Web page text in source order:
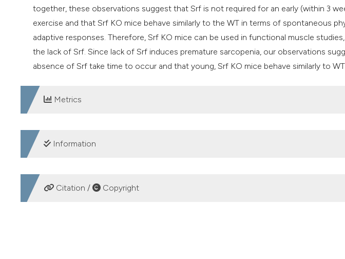
together, these observations suggest that Srf is not required for an early (within 3
exercise and that Srf KO mice behave similarly to the WT in terms of spontaneous
adaptive responses. Therefore, Srf KO mice can be used in functional muscle
the lack of Srf. Since lack of Srf induces premature sarcopenia, our observations
absence of Srf take time to occur and that young, Srf KO mice behave similarly to
Metrics
DOWNLOADS
Information
SUPPORTING AGENCIES
Citation / Copyright